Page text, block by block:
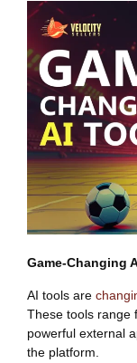
Game-Changing
AI tools are
These tools range
powerful external
the platform.